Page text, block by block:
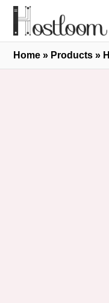
Home » Products »